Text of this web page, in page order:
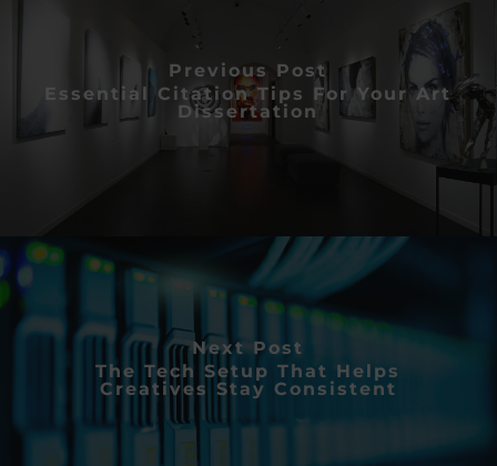
Previous Post
Essential Citation Tips For Your Art
Dissertation
Next Post
The Tech Setup That Helps
Creatives Stay Consistent